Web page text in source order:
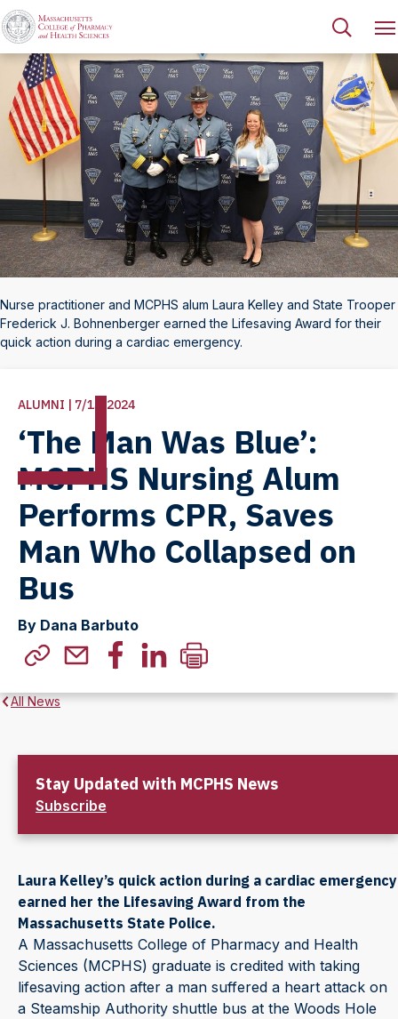
Nurse practitioner and MCPHS alum Laura Kelley and State Trooper
Frederick J. Bohnenberger earned the Lifesaving Award for their
quick action during a cardiac emergency.
ALUMNI | 7/15/2024
‘The Man Was Blue’:
MCPHS Nursing Alum
Performs CPR, Saves
Man Who Collapsed on
Bus
By Dana Barbuto
All News
Stay Updated with MCPHS News
Subscribe
Laura Kelley’s quick action during a cardiac emergency
earned her the Lifesaving Award from the
Massachusetts State Police.
A Massachusetts College of Pharmacy and Health
Sciences (MCPHS) graduate is credited with taking
lifesaving action after a man suffered a heart attack on
a Steamship Authority shuttle bus at the Woods Hole